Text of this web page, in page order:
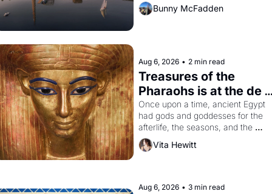
Bunny McFadden
Aug 6, 2026 • 2 min read
Treasures of the
Pharaohs is at the de
Young
Once upon a time, ancient Egypt
had gods and goddesses for the
afterlife, the seasons, and the
harvest. What then must it have
looked like when the Egyptian
Aten to be the principal god of
Vita Hewitt
Aug 6, 2026 • 3 min read